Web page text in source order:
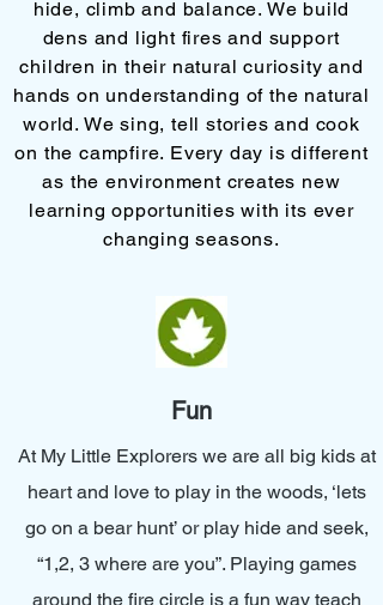
hide, climb and balance. We build
dens and light fires and support
children in their natural curiosity and
hands on understanding of the natural
world. We sing, tell stories and cook
on the campfire. Every day is different
as the environment creates new
learning opportunities with its ever
changing seasons.
Fun
At My Little Explorers we are all big kids at
heart and love to play in the woods, ‘lets
go on a bear hunt’ or play hide and seek,
“1,2, 3 where are you”. Playing games
around the fire circle is a fun way teach